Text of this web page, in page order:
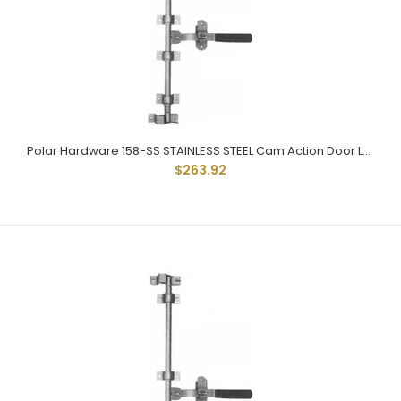
$650.98
Polar Hardware 158-SS STAINLESS STEEL Cam Action Door Lock
$263.92